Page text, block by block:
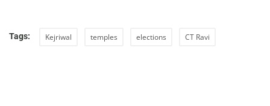
Tags: Kejriwal temples elections CT Ravi